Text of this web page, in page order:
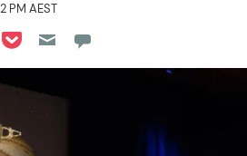
PM AEST
LinkedIn
on Reddit
on Flipboard
Share on Pocket